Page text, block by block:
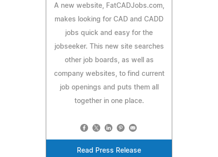
A new website, FatCADJobs.com,
makes looking for CAD and CADD
jobs quick and easy for the
jobseeker. This new site searches
other job boards, as well as
company websites, to find current
job openings and puts them all
together in one place.
Read Press Release